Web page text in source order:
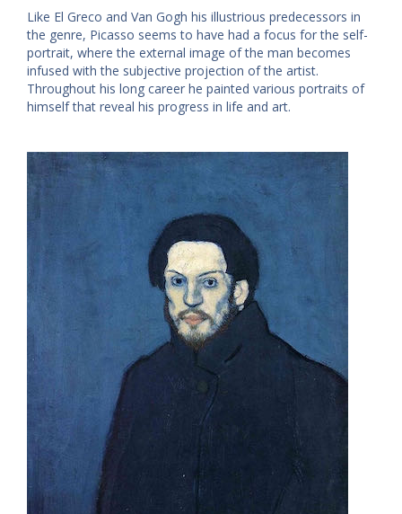
Like El Greco and Van Gogh his illustrious predecessors in
the genre, Picasso seems to have had a focus for the self-
portrait, where the external image of the man becomes
infused with the subjective projection of the artist.
Throughout his long career he painted various portraits of
himself that reveal his progress in life and art.